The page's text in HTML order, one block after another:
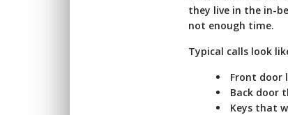
they live in the in-
not enough time.
Typical calls look
Front door
Back door
Keys that